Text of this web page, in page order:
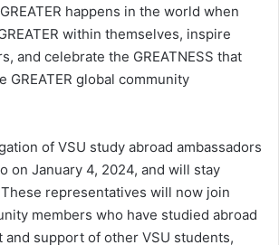
happens in the world when
within themselves, inspire
and celebrate the GREATNESS that
GREATER global community
of VSU study abroad ambassadors
on January 4, 2024, and will stay
representatives will now join
members who have studied abroad
support of other VSU students,